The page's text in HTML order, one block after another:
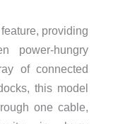
providing
power-hungry
of connected
this model
one cable,